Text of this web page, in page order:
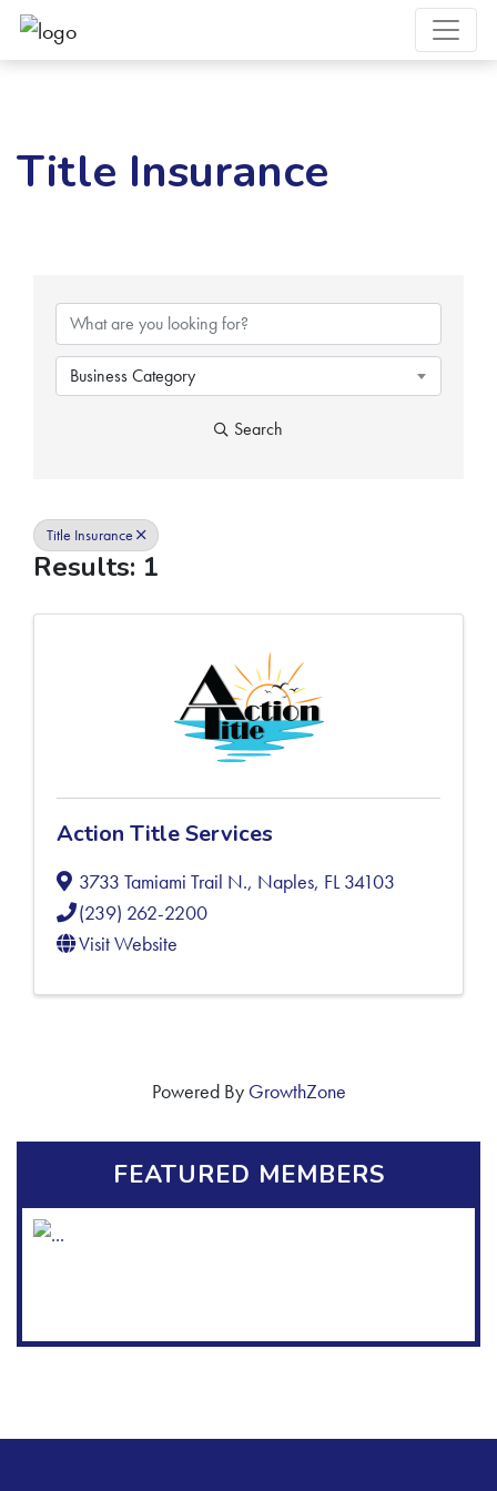
Title Insurance
Business Category
Search
Title Insurance
Results: 1
Action Title Services
3733 Tamiami Trail N., Naples, FL34103
(239) 262-2200
Visit Website
Powered By GrowthZone
FEATURED MEMBERS